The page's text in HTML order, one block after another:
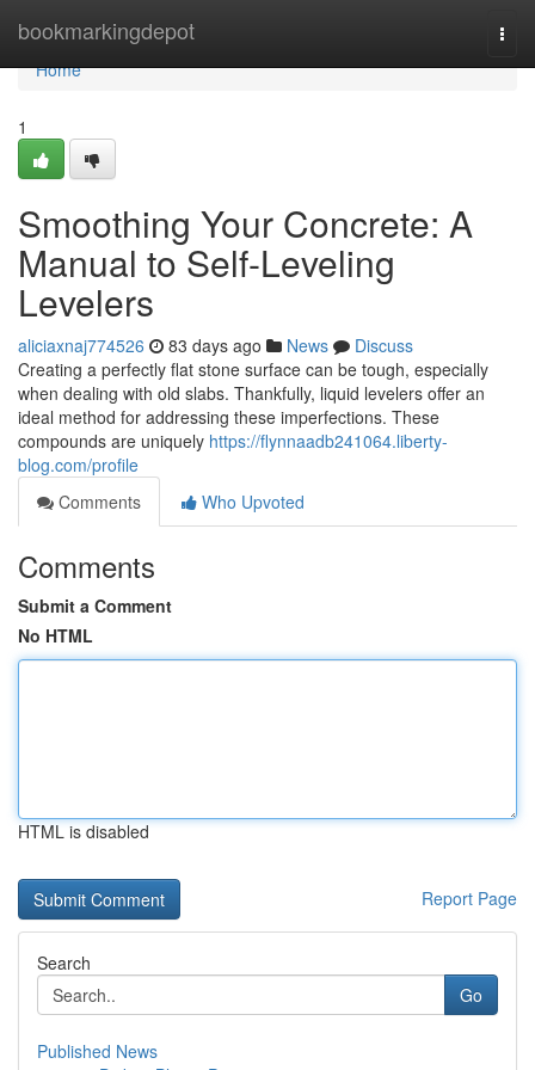
bookmarkingdepot
Home
Home
1
Smoothing Your Concrete: A
Manual to Self-Leveling
Levelers
aliciaxnaj774526 83 days ago News
Discuss
Creating a perfectly flat stone surface can be tough, especially
when dealing with old slabs. Thankfully, liquid levelers offer an
ideal method for addressing these imperfections. These
compounds are uniquely https://flynnaadb241064.liberty-
blog.com/profile
Comments
Who Upvoted
Comments
Submit a Comment
No HTML
HTML is disabled
Report Page
Search
Go
Published News